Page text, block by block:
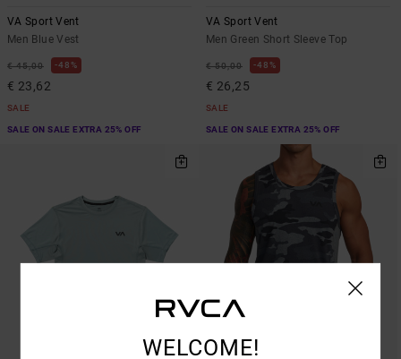
VA Sport Vent
Men Blue Vest
€ 45,00 48%
€ 23,62
SALE
SALE ON SALE EXTRA 25% OFF
VA Sport Vent
Men Green Short Sleeve Top
€ 50,00 48%
€ 26,25
SALE
SALE ON SALE EXTRA 25% OFF
WELCOME!